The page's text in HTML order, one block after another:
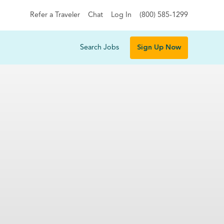
Refer a Traveler Chat Log In (800) 585-1299
Search Jobs Sign Up Now